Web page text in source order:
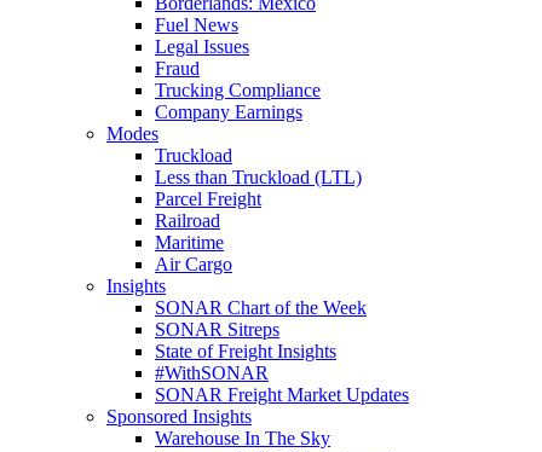
Fuel News
Legal Issues
Fraud
Trucking Compliance
Company Earnings
Modes
Truckload
Less than Truckload (LTL)
Parcel Freight
Railroad
Maritime
Air Cargo
Insights
SONAR Chart of the Week
SONAR Sitreps
State of Freight Insights
#WithSONAR
SONAR Freight Market Updates
Sponsored Insights
Warehouse In The Sky